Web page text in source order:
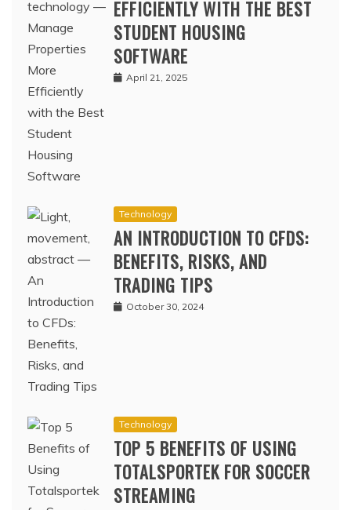
EFFICIENTLY WITH THE BEST
STUDENT HOUSING
SOFTWARE
April 21, 2025
Technology
AN INTRODUCTION TO CFDS:
BENEFITS, RISKS, AND
TRADING TIPS
October 30, 2024
Technology
TOP 5 BENEFITS OF USING
TOTALSPORTEK FOR SOCCER
STREAMING